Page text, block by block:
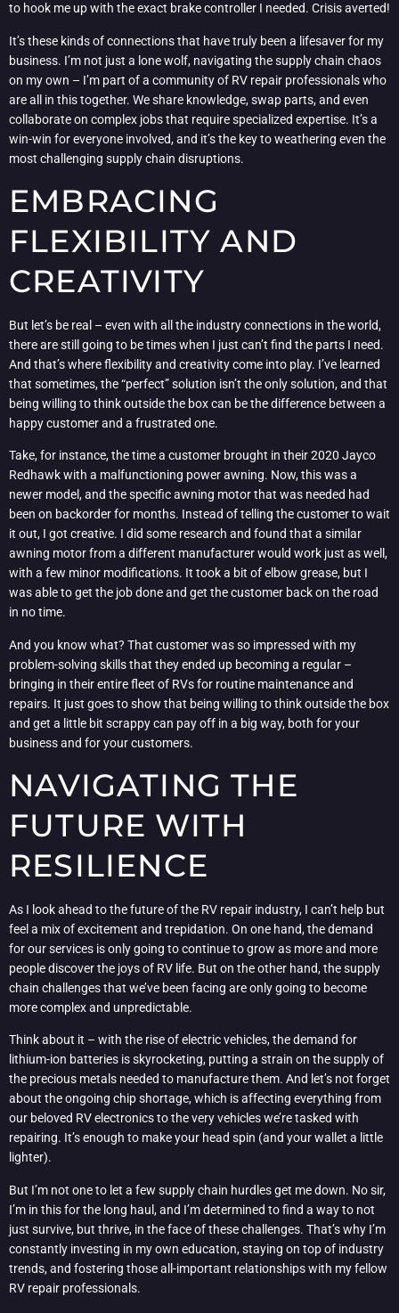
to hook me up with the exact brake controller I needed. Crisis averted!
It’s these kinds of connections that have truly been a lifesaver for my
business. I’m not just a lone wolf, navigating the supply chain chaos
on my own – I’m part of a community of RV repair professionals who
are all in this together. We share knowledge, swap parts, and even
collaborate on complex jobs that require specialized expertise. It’s a
win-win for everyone involved, and it’s the key to weathering even the
most challenging supply chain disruptions.
EMBRACING
FLEXIBILITY AND
CREATIVITY
But let’s be real – even with all the industry connections in the world,
there are still going to be times when I just can’t find the parts I need.
And that’s where flexibility and creativity come into play. I’ve learned
that sometimes, the “perfect” solution isn’t the only solution, and that
being willing to think outside the box can be the difference between a
happy customer and a frustrated one.
Take, for instance, the time a customer brought in their 2020 Jayco
Redhawk with a malfunctioning power awning. Now, this was a
newer model, and the specific awning motor that was needed had
been on backorder for months. Instead of telling the customer to wait
it out, I got creative. I did some research and found that a similar
awning motor from a different manufacturer would work just as well,
with a few minor modifications. It took a bit of elbow grease, but I
was able to get the job done and get the customer back on the road
in no time.
And you know what? That customer was so impressed with my
problem-solving skills that they ended up becoming a regular –
bringing in their entire fleet of RVs for routine maintenance and
repairs. It just goes to show that being willing to think outside the box
and get a little bit scrappy can pay off in a big way, both for your
business and for your customers.
NAVIGATING THE
FUTURE WITH
RESILIENCE
As I look ahead to the future of the RV repair industry, I can’t help but
feel a mix of excitement and trepidation. On one hand, the demand
for our services is only going to continue to grow as more and more
people discover the joys of RV life. But on the other hand, the supply
chain challenges that we’ve been facing are only going to become
more complex and unpredictable.
Think about it – with the rise of electric vehicles, the demand for
lithium-ion batteries is skyrocketing, putting a strain on the supply of
the precious metals needed to manufacture them. And let’s not forget
about the ongoing chip shortage, which is affecting everything from
our beloved RV electronics to the very vehicles we’re tasked with
repairing. It’s enough to make your head spin (and your wallet a little
lighter).
But I’m not one to let a few supply chain hurdles get me down. No sir,
I’m in this for the long haul, and I’m determined to find a way to not
just survive, but thrive, in the face of these challenges. That’s why I’m
constantly investing in my own education, staying on top of industry
trends, and fostering those all-important relationships with my fellow
RV repair professionals.